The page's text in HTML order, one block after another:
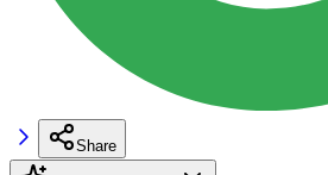
Share